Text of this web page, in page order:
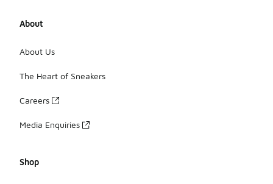
About
About Us
The Heart of Sneakers
Careers
Media Enquiries
Shop